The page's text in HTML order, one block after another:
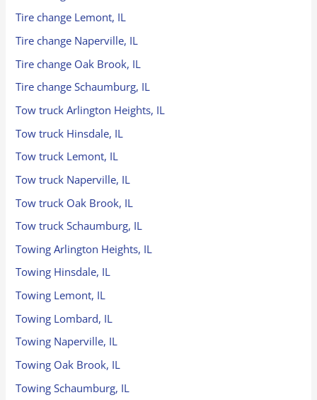
Tire change Lemont, IL
Tire change Naperville, IL
Tire change Oak Brook, IL
Tire change Schaumburg, IL
Tow truck Arlington Heights, IL
Tow truck Hinsdale, IL
Tow truck Lemont, IL
Tow truck Naperville, IL
Tow truck Oak Brook, IL
Tow truck Schaumburg, IL
Towing Arlington Heights, IL
Towing Hinsdale, IL
Towing Lemont, IL
Towing Lombard, IL
Towing Naperville, IL
Towing Oak Brook, IL
Towing Schaumburg, IL